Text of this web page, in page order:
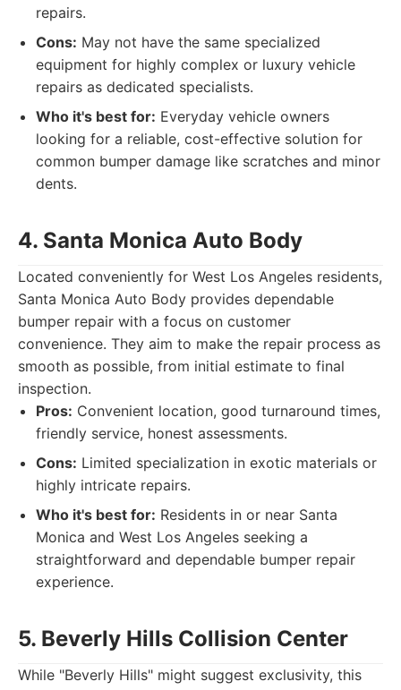
repairs.
Cons: May not have the same specialized
equipment for highly complex or luxury vehicle
repairs as dedicated specialists.
Who it's best for: Everyday vehicle owners
looking for a reliable, cost-effective solution for
common bumper damage like scratches and minor
dents.
4. Santa Monica Auto Body
Located conveniently for West Los Angeles residents,
Santa Monica Auto Body provides dependable
bumper repair with a focus on customer
convenience. They aim to make the repair process as
smooth as possible, from initial estimate to final
inspection.
Pros: Convenient location, good turnaround times,
friendly service, honest assessments.
Cons: Limited specialization in exotic materials or
highly intricate repairs.
Who it's best for: Residents in or near Santa
Monica and West Los Angeles seeking a
straightforward and dependable bumper repair
experience.
5. Beverly Hills Collision Center
While "Beverly Hills" might suggest exclusivity, this